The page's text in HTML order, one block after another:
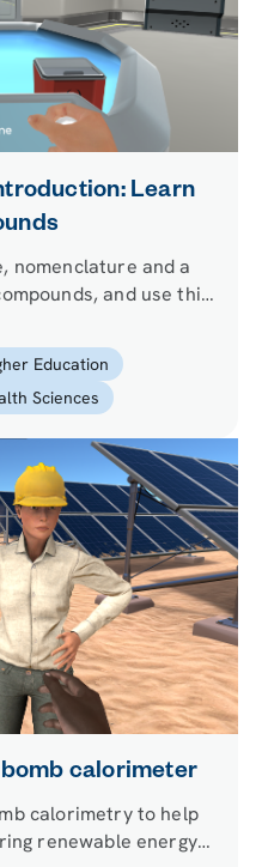
Learn
nomenclature and a
and use this
Education
Sciences
calorimeter
calorimetry to help
renewable energy.